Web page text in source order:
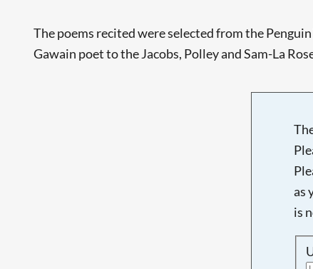
The poems recited were selected from the
Gawain poet to the Jacobs, Polley and Sam-La
as
is